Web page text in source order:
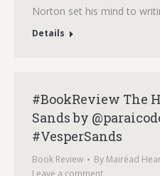
Norton set his mind to
Details
#BookReview The
Sands by
#VesperSands
Book Review By Mairéad
Leave a comment